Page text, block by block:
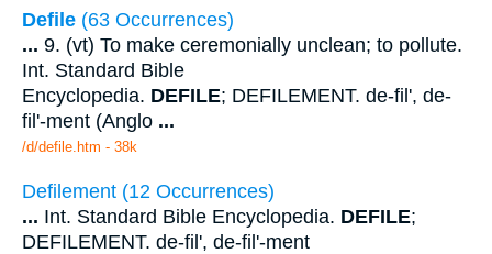
Defile (63 Occurrences)
... 9. (vt) To make ceremonially unclean; to pollute.
Int. Standard Bible
Encyclopedia. DEFILE; DEFILEMENT. de-fil', de-
fil'-ment (Anglo ...
/d/defile.htm - 38k
Defilement (12 Occurrences)
... Int. Standard Bible Encyclopedia. DEFILE;
DEFILEMENT. de-fil', de-fil'-ment